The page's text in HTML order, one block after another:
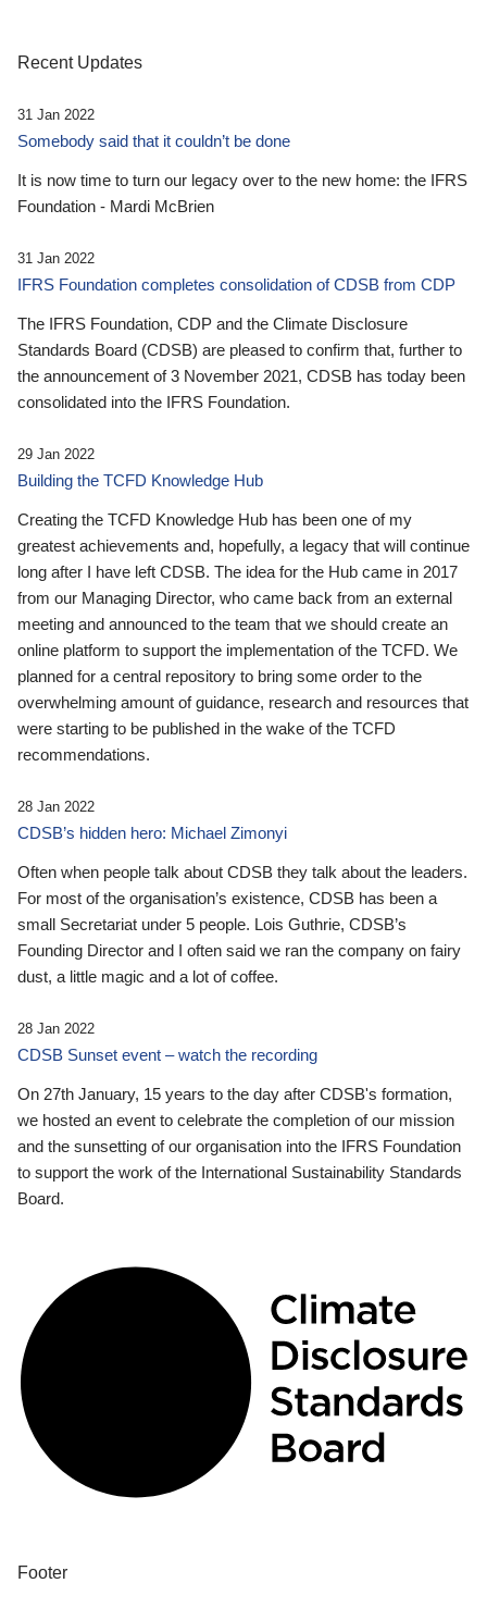
Recent Updates
31 Jan 2022
Somebody said that it couldn’t be done
It is now time to turn our legacy over to the new home: the IFRS
Foundation - Mardi McBrien
31 Jan 2022
IFRS Foundation completes consolidation of CDSB from CDP
The IFRS Foundation, CDP and the Climate Disclosure
Standards Board (CDSB) are pleased to confirm that, further to
the announcement of 3 November 2021, CDSB has today been
consolidated into the IFRS Foundation.
29 Jan 2022
Building the TCFD Knowledge Hub
Creating the TCFD Knowledge Hub has been one of my
greatest achievements and, hopefully, a legacy that will continue
long after I have left CDSB. The idea for the Hub came in 2017
from our Managing Director, who came back from an external
meeting and announced to the team that we should create an
online platform to support the implementation of the TCFD. We
planned for a central repository to bring some order to the
overwhelming amount of guidance, research and resources that
were starting to be published in the wake of the TCFD
recommendations.
28 Jan 2022
CDSB’s hidden hero: Michael Zimonyi
Often when people talk about CDSB they talk about the leaders.
For most of the organisation’s existence, CDSB has been a
small Secretariat under 5 people. Lois Guthrie, CDSB’s
Founding Director and I often said we ran the company on fairy
dust, a little magic and a lot of coffee.
28 Jan 2022
CDSB Sunset event – watch the recording
On 27th January, 15 years to the day after CDSB's formation,
we hosted an event to celebrate the completion of our mission
and the sunsetting of our organisation into the IFRS Foundation
to support the work of the International Sustainability Standards
Board.
Footer